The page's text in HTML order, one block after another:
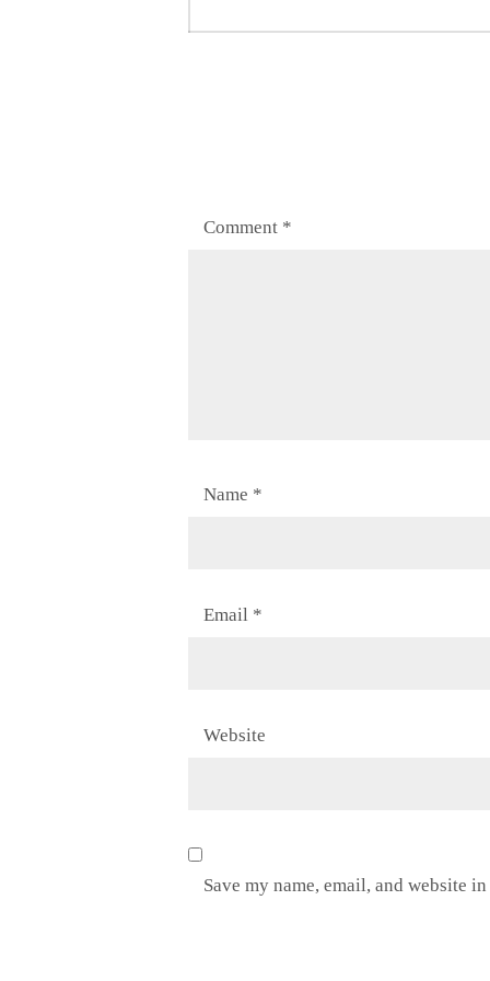
Comment *
Name *
Email *
Website
Save my name, email, and website